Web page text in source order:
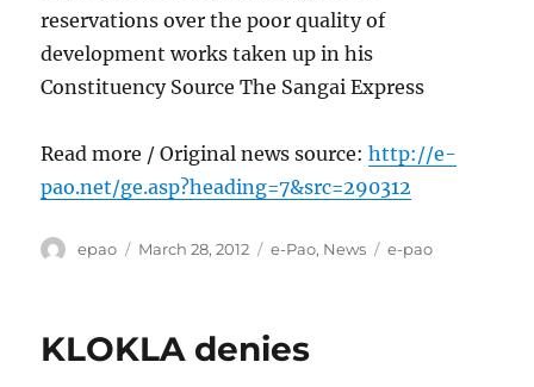
reservations over the poor quality of
development works taken up in his
Constituency Source The Sangai Express
Read more / Original news source:http://e-
pao.net/ge.asp?heading=7&src=290312
Author
epao
Posted
March 28, 2012 Categories
e-Pao, News Tags
e-pao
KLOKLA denies